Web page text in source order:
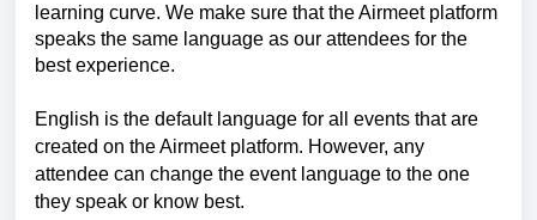
learning curve. We make sure that the Airmeet platform
speaks the same language as our attendees for the
best experience.
English is the default language for all events that are
created on the Airmeet platform. However, any
attendee can change the event language to the one
they speak or know best.